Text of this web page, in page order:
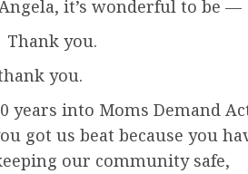
Angela, it’s wonderful to be —
Thank you.
you.
years into Moms Demand
got us beat because you
our community safe,